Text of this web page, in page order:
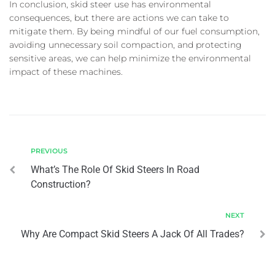
In conclusion, skid steer use has environmental
consequences, but there are actions we can take to
mitigate them. By being mindful of our fuel consumption,
avoiding unnecessary soil compaction, and protecting
sensitive areas, we can help minimize the environmental
impact of these machines.
PREVIOUS
What’s The Role Of Skid Steers In Road
Construction?
NEXT
Why Are Compact Skid Steers A Jack Of All Trades?